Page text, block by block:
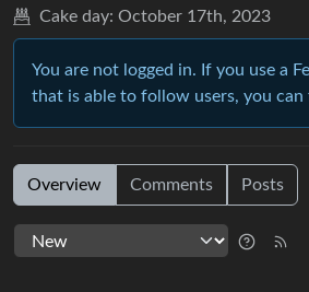
Cake day: October 17th, 2023
You are not logged in. If you use a
that is able to follow users, you
Overview Comments Posts